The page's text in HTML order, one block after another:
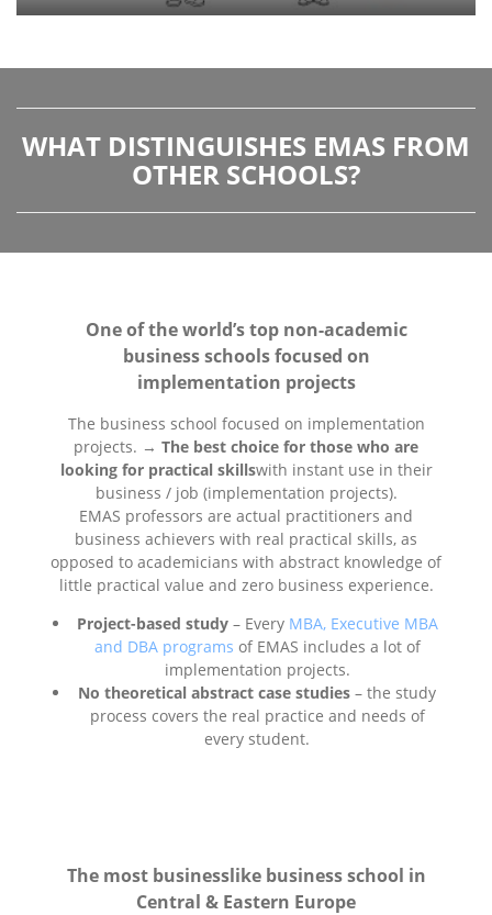
WHAT DISTINGUISHES EMAS FROM
OTHER SCHOOLS?
One of the world’s top non-academic
business schools focused on
implementation projects
The business school focused on implementation
projects. → The best choice for those who are
looking for practical skillswith instant use in their
business / job (implementation projects).
EMAS professors are actual practitioners and
business achievers with real practical skills, as
opposed to academicians with abstract knowledge of
little practical value and zero business experience.
Project-based study– Every MBA, Executive MBA
and DBA programs of EMAS includes a lot of
implementation projects.
No theoretical abstract case studies – the study
process covers the real practice and needs of
every student.
The most businesslike business school in
Central & Eastern Europe